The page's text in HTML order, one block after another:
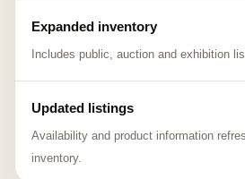
Expanded inventory
Includes public, auction and exhibition
Updated listings
Availability and product information
inventory.